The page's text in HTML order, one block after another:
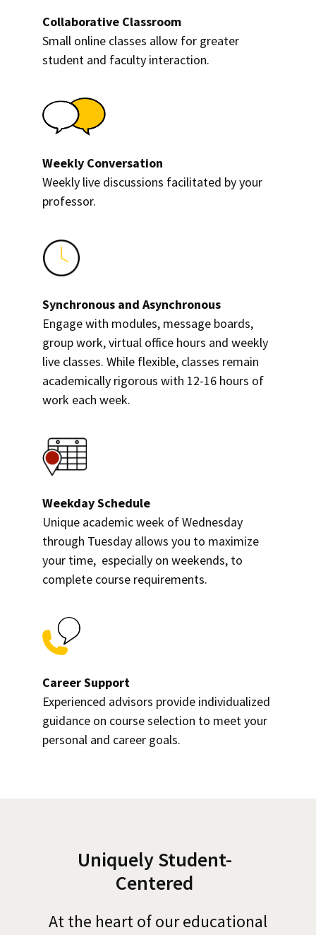
Collaborative Classroom
Small online classes allow for greater
student and faculty interaction.
Weekly Conversation
Weekly live discussions facilitated by your
professor.
Synchronous and Asynchronous
Engage with modules, message boards,
group work, virtual office hours and weekly
live classes. While flexible, classes remain
academically rigorous with 12-16 hours of
work each week.
Weekday Schedule
Unique academic week of Wednesday
through Tuesday allows you to maximize
your time, especially on weekends, to
complete course requirements.
Career Support
Experienced advisors provide individualized
guidance on course selection to meet your
personal and career goals.
Uniquely Student-
Centered
At the heart of our educational